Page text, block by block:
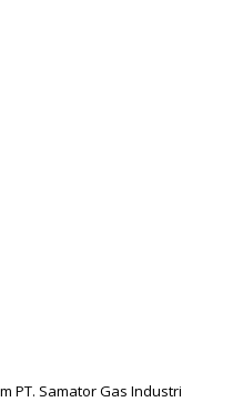
PT. Samator Gas Industri